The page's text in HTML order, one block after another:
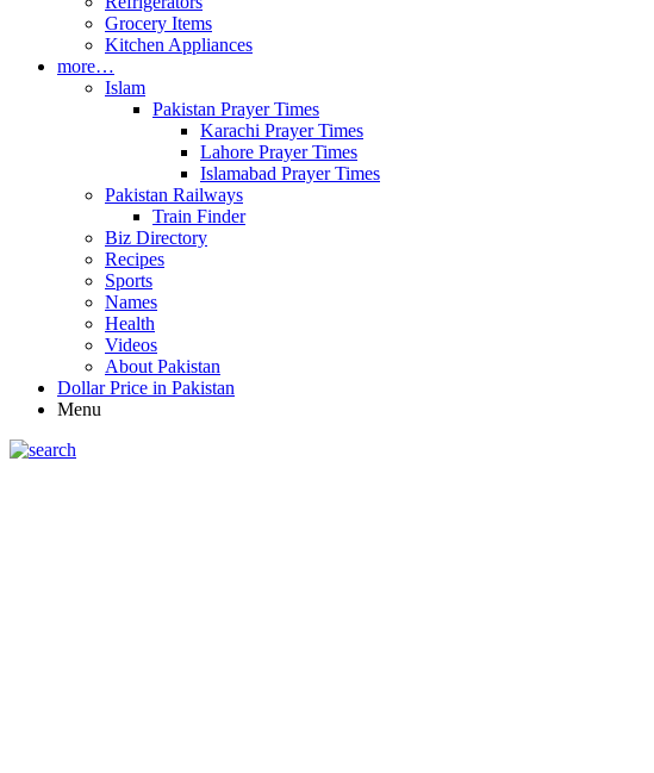
Grocery Items
Kitchen Appliances
more…
Islam
Pakistan Prayer Times
Karachi Prayer Times
Lahore Prayer Times
Islamabad Prayer Times
Pakistan Railways
Train Finder
Biz Directory
Recipes
Sports
Names
Health
Videos
About Pakistan
Dollar Price in Pakistan
Menu